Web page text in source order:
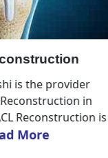
Vallabh Joshi is
Knee Arthroscopic
arthroscopic
than traditional...